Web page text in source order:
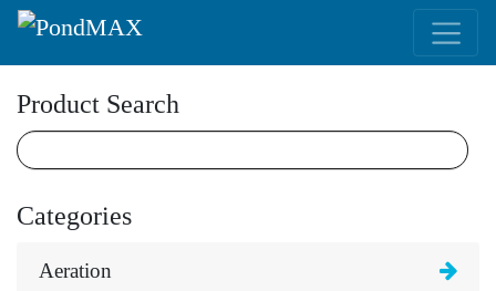
Product Search
Categories
Aeration